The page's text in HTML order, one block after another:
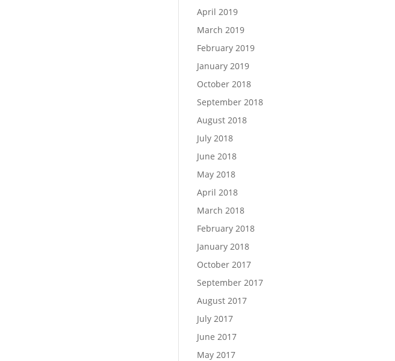
April 2019
March 2019
February 2019
January 2019
October 2018
September 2018
August 2018
July 2018
June 2018
May 2018
April 2018
March 2018
February 2018
January 2018
October 2017
September 2017
August 2017
July 2017
June 2017
May 2017